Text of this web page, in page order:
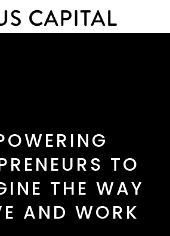
TO
THE WAY
AND WORK